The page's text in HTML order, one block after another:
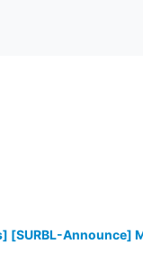
[SURBL-Announce]